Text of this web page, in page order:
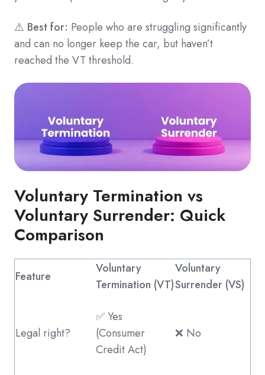
⚠️ Best for: People who are struggling significantly
and can no longer keep the car, but haven’t
reached the VT threshold.
Voluntary Termination vs
Voluntary Surrender: Quick
Comparison
Feature
Voluntary
Termination (VT)
Voluntary
Surrender (VS)
Legal right?
✅ Yes
(Consumer
Credit Act)
❌ No